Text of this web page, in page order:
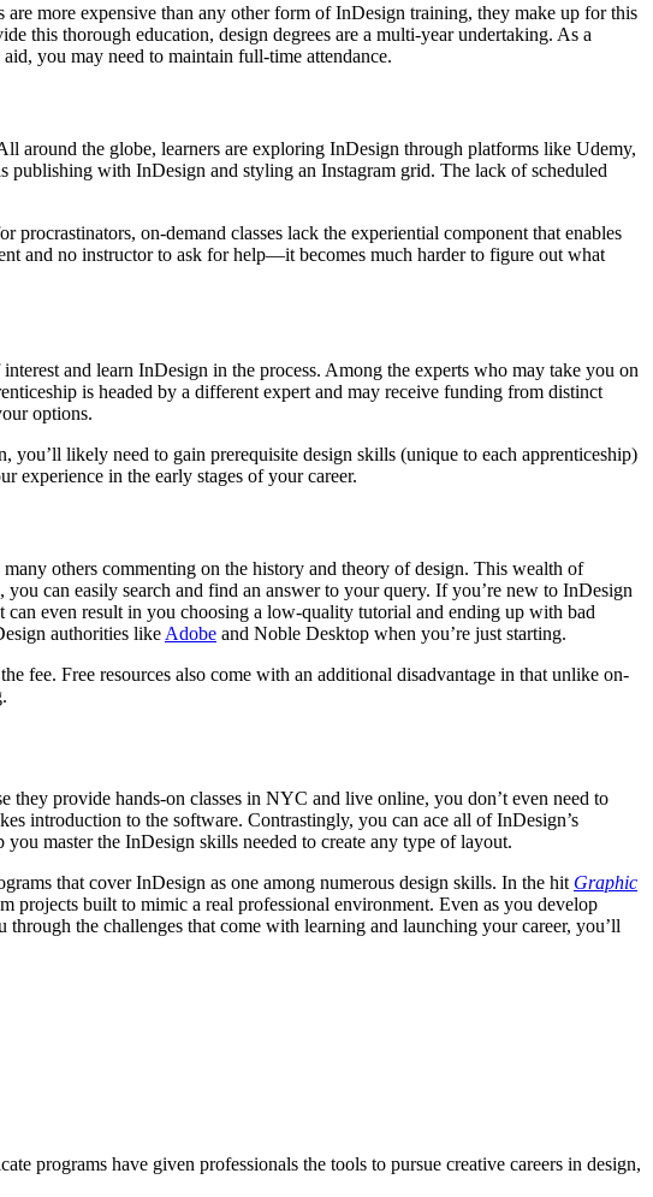
more expensive than any other form of InDesign training, they make up for this
this thorough education, design degrees are a multi-year undertaking. As a
you may need to maintain full-time attendance.
around the globe, learners are exploring InDesign through platforms like Udemy,
publishing with InDesign and styling an Instagram grid. The lack of scheduled
on-demand classes lack the experiential component that enables
and no instructor to ask for help—it becomes much harder to figure out what
and learn InDesign in the process. Among the experts who may take you on
is headed by a different expert and may receive funding from distinct
options.
you’ll likely need to gain prerequisite design skills (unique to each apprenticeship)
experience in the early stages of your career.
others commenting on the history and theory of design. This wealth of
can easily search and find an answer to your query. If you’re new to InDesign
even result in you choosing a low-quality tutorial and ending up with bad
authorities like Adobe and Noble Desktop when you’re just starting.
fee. Free resources also come with an additional disadvantage in that unlike on-
provide hands-on classes in NYC and live online, you don’t even need to
introduction to the software. Contrastingly, you can ace all of InDesign’s
master the InDesign skills needed to create any type of layout.
that cover InDesign as one among numerous design skills. In the hit Graphic
projects built to mimic a real professional environment. Even as you develop
the challenges that come with learning and launching your career, you’ll
programs have given professionals the tools to pursue creative careers in design,